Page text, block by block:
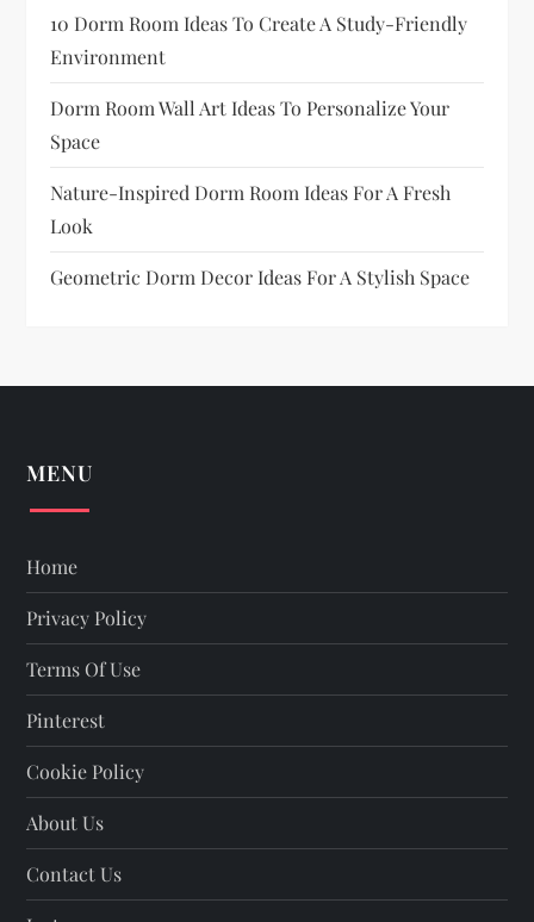
10 Dorm Room Ideas To Create A Study-Friendly
Environment
Dorm Room Wall Art Ideas To Personalize Your
Space
Nature-Inspired Dorm Room Ideas For A Fresh
Look
Geometric Dorm Decor Ideas For A Stylish Space
MENU
Home
Privacy Policy
Terms Of Use
Pinterest
Cookie Policy
About Us
Contact Us